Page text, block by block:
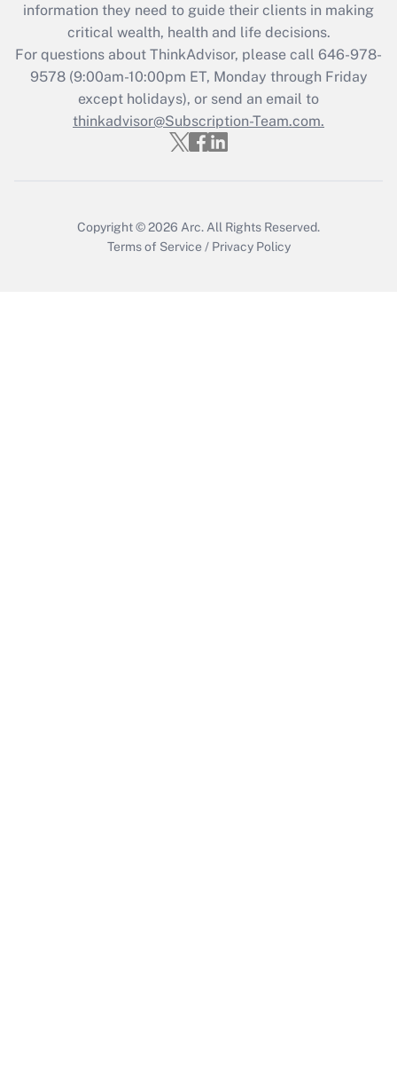
during 2020 and 2021?
Get Answer
Recently Updated Q&As
Who must file a return?
information they need to guide their clients in making
critical wealth, health and life decisions.
For questions about ThinkAdvisor, please call 646-978-
9578(9:00am-10:00pm ET, Monday through Friday
except holidays), or send an email to
thinkadvisor@Subscription-Team.com.
Copyright © 2026 Arc. All Rights Reserved.
Terms of Service / Privacy Policy